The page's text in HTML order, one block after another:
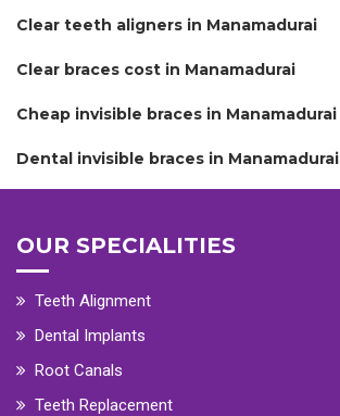
Clear teeth aligners in Manamadurai
Clear braces cost in Manamadurai
Cheap invisible braces in Manamadurai
Dental invisible braces in Manamadurai
OUR SPECIALITIES
Teeth Alignment
Dental Implants
Root Canals
Teeth Replacement